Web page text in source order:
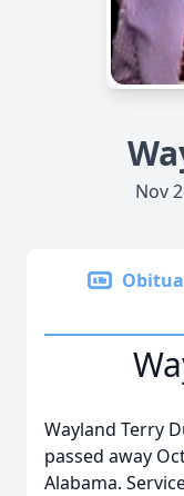
Nov
Wayland Terry
passed away
Alabama.